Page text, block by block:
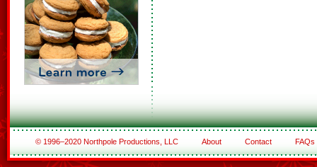
© 1996–2020 Northpole Productions, LLC About Contact FAQs